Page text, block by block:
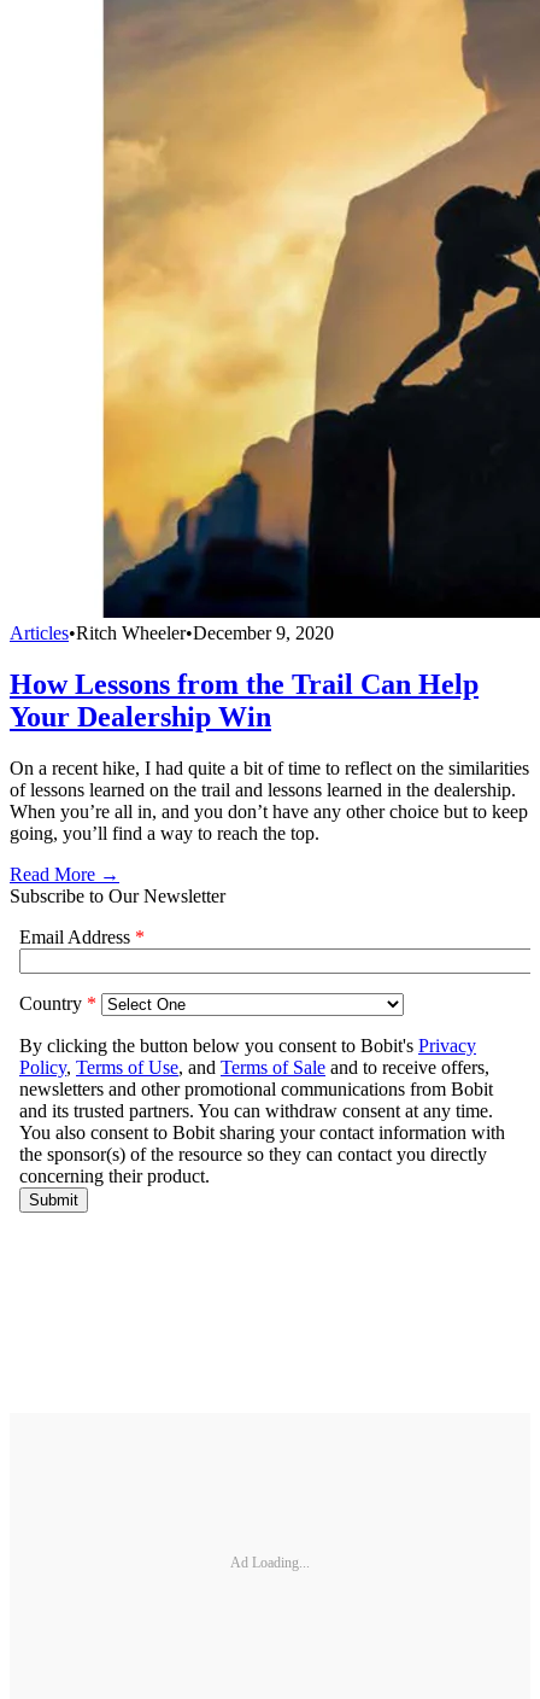
Articles•Ritch Wheeler•December 9, 2020
How Lessons from the Trail Can Help
Your Dealership Win
On a recent hike, I had quite a bit of time to reflect on the similarities
of lessons learned on the trail and lessons learned in the dealership.
When you’re all in, and you don’t have any other choice but to keep
going, you’ll find a way to reach the top.
Read More →
Subscribe to Our Newsletter
Ad Loading...